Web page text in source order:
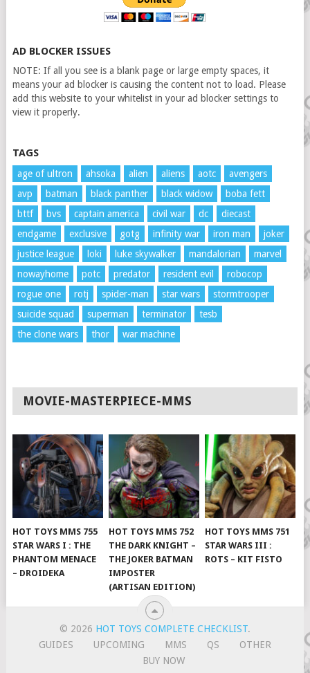
AD BLOCKER ISSUES
NOTE: If all you see is a blank page or large empty spaces, it
means your ad blocker is causing the content not to load. Please
add this website to your whitelist in your ad blocker settings to
view it properly.
TAGS
age of ultron ahsoka alien aliens aotc
avengers
avp
batman black panther black widow
boba fett
bttf
bvs captain america civil war dc
diecast
endgame
exclusive gotg infinity war iron man
joker
justice league
loki luke skywalker mandalorian
marvel
nowayhome
potc predator resident evil
robocop
rogue one
rotj spider-man star wars
stormtrooper
suicide squad
superman terminator
tesb
the clone wars
thor war machine
MOVIE-MASTERPIECE-MMS
HOT TOYS MMS 755
STAR WARS I : THE
PHANTOM MENACE
– DROIDEKA
HOT TOYS MMS 752
THE DARK KNIGHT –
THE JOKER BATMAN
IMPOSTER
(ARTISAN EDITION)
HOT TOYS MMS 751
STAR WARS III :
ROTS – KIT FISTO
© 2026 HOT TOYS COMPLETE CHECKLIST.
GUIDES
UPCOMING MMS QS
OTHER
BUY NOW